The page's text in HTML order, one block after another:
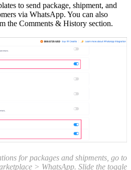
to send package, shipment, and
via WhatsApp. You can also
the Comments & History section.
for packages and shipments, go to
> WhatsApp. Slide the toggle